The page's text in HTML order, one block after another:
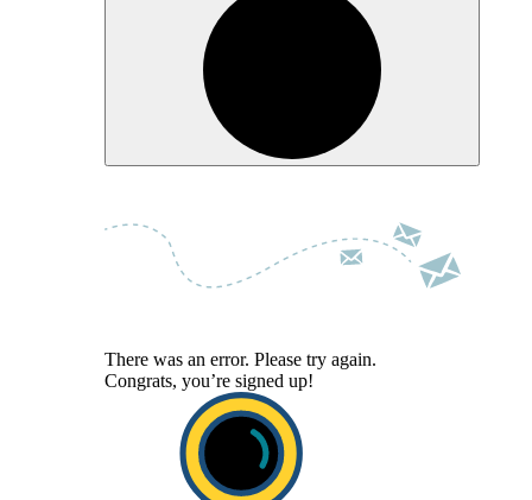
There was an error. Please try again.
Congrats, you’re signed up!